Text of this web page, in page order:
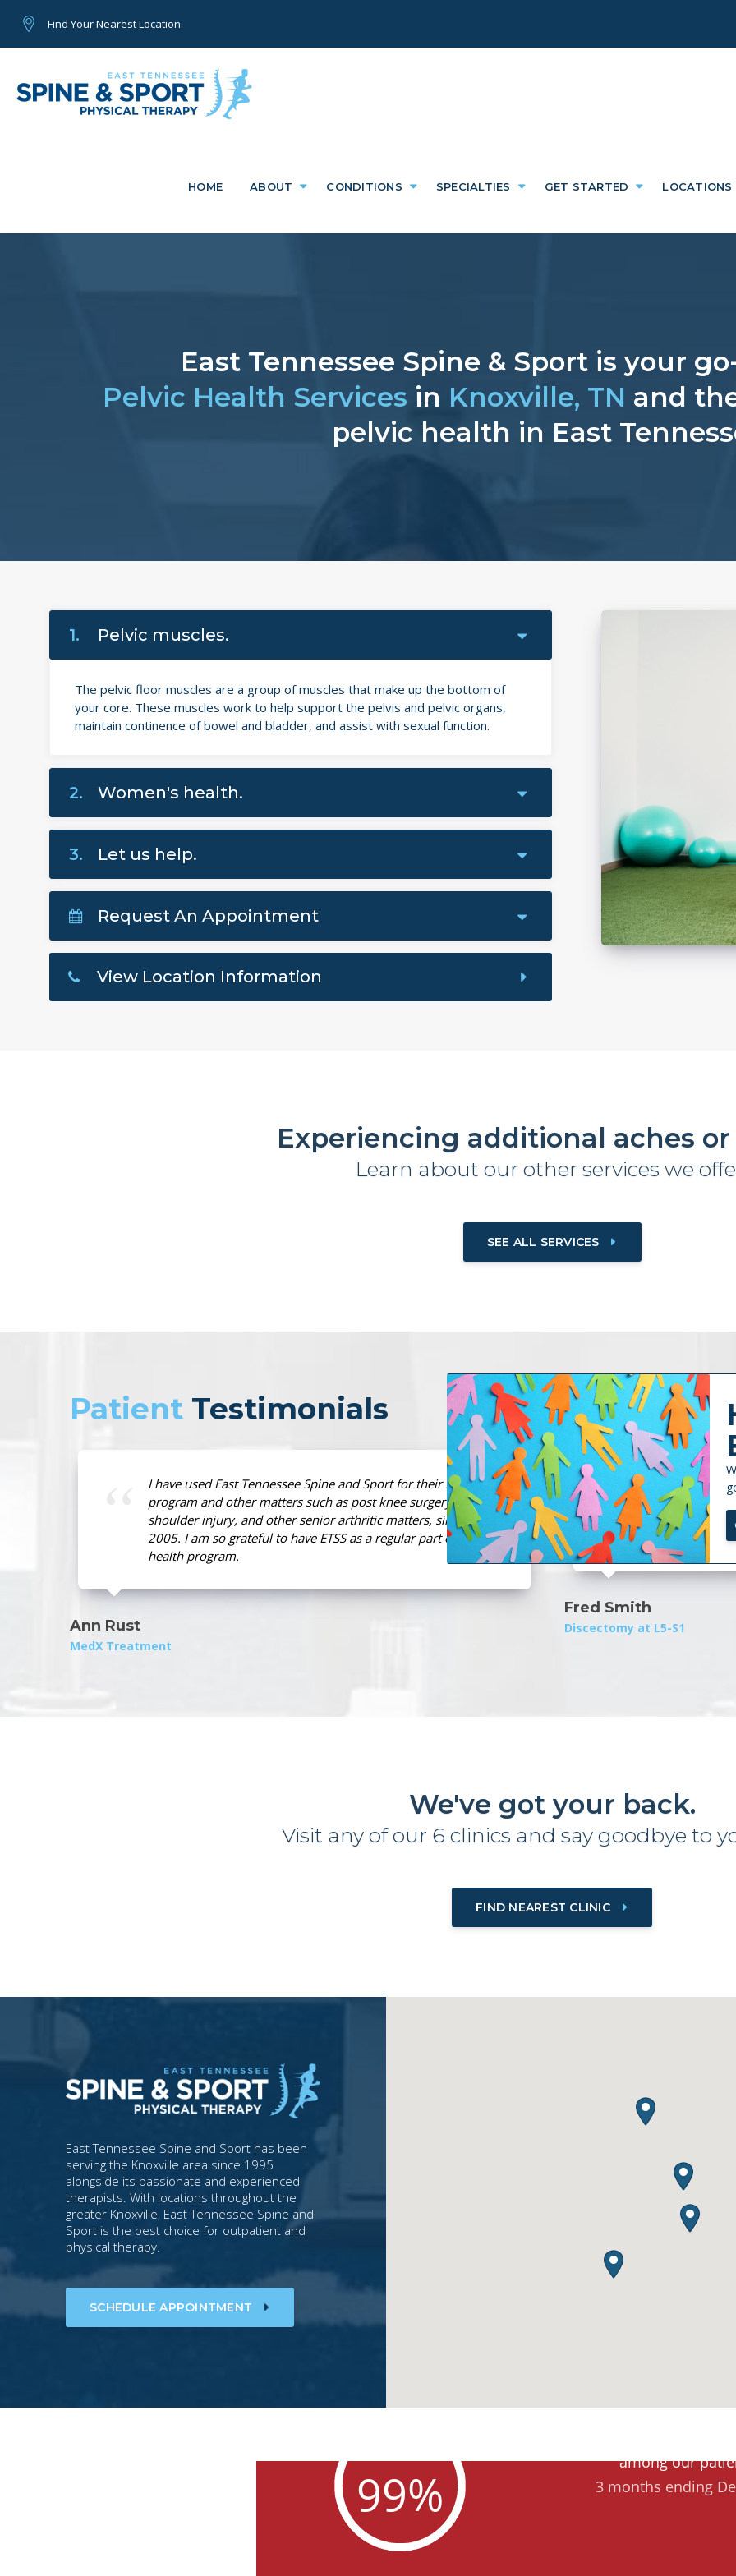
Find Your Nearest Location
HOME ABOUT CONDITIONS SPECIALTIES GET STARTED LOCATIONS
East Tennessee Spine & Sport is your
Pelvic Health Services in Knoxville, TN and
pelvic health in East
1. Pelvic muscles.
The pelvic floor muscles are a group of muscles that make up the bottom of
your core. These muscles work to help support the pelvis and pelvic organs,
maintain continence of bowel and bladder, and assist with sexual function.
2. Women's health.
3. Let us help.
Request An Appointment
View Location Information
Experiencing additional aches or
Learn about our other services we
SEE ALL SERVICES
Patient Testimonials
I have used East Tennessee Spine and Sport for their MedX
program and other matters such as post knee surgery, a
shoulder injury, and other senior arthritic matters, since
2005. I am so grateful to have ETSS as a regular part of my
health program.
Ann Rust
MedX Treatment
Spine and
and given me
level of
injury
Fred Smith
Discectomy at L5-S1
We've got your back.
Visit any of our 6 clinics and say goodbye to y
FIND NEAREST CLINIC
East Tennessee Spine and Sport has been
serving the Knoxville area since 1995
alongside its passionate and experienced
therapists. With locations throughout the
greater Knoxville, East Tennessee Spine and
Sport is the best choice for outpatient and
physical therapy.
SCHEDULE APPOINTMENT